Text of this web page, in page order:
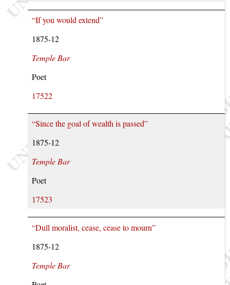
“If you would extend”
1875-12
Temple Bar
Poet
17522
“Since the goal of wealth is passed”
1875-12
Temple Bar
Poet
17523
“Dull moralist, cease, cease to mourn”
1875-12
Temple Bar